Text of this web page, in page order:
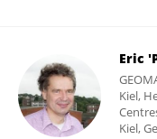
Eric
Kiel,
Kiel,